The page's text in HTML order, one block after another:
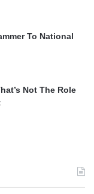
To National
Not The Role